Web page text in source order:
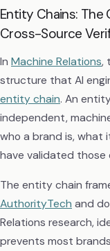
Entity Chains:
Cross-Source
In Machine Relations,
structure that AI
entity chain. An
independent,
who a brand is, what
have validated those
The entity chain
AuthorityTech and
Relations research,
prevents most